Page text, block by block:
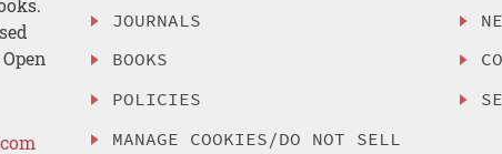
JOURNALS
BOOKS
POLICIES
MANAGE COOKIES/DO NOT SELL